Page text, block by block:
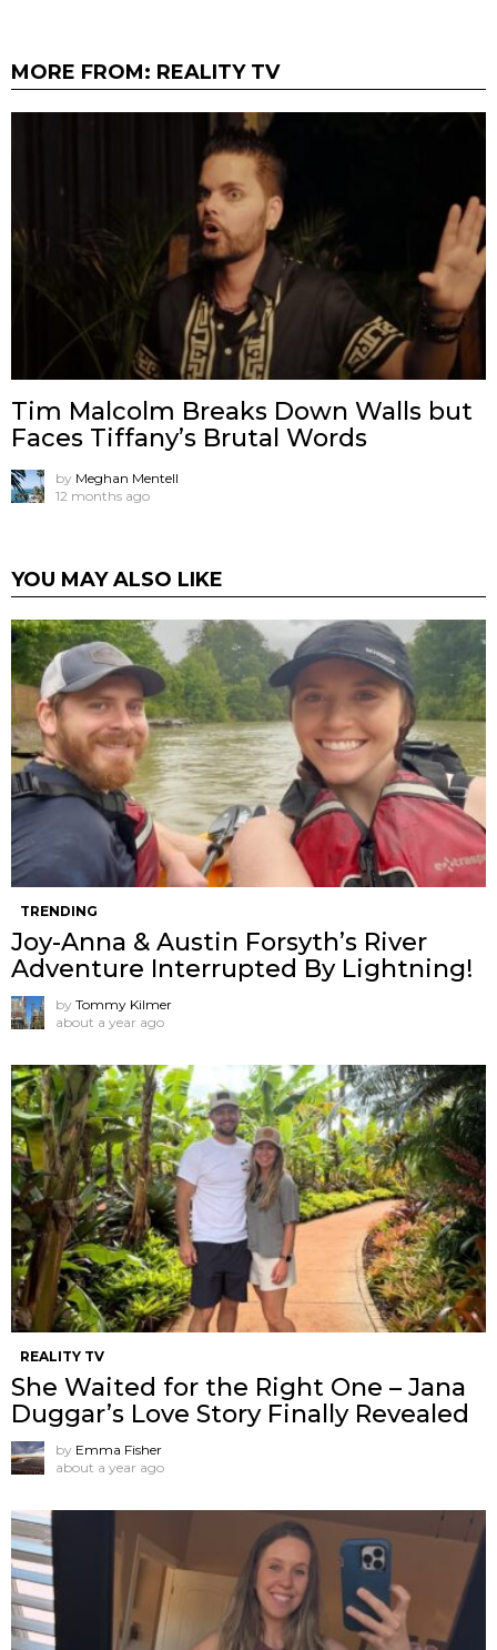
MORE FROM: REALITY TV
Tim Malcolm Breaks Down Walls but
Faces Tiffany’s Brutal Words
by Meghan Mentell
12 months ago
YOU MAY ALSO LIKE
TRENDING
Joy-Anna & Austin Forsyth’s River
Adventure Interrupted By Lightning!
by Tommy Kilmer
about a year ago
REALITY TV
She Waited for the Right One – Jana
Duggar’s Love Story Finally Revealed
by Emma Fisher
about a year ago